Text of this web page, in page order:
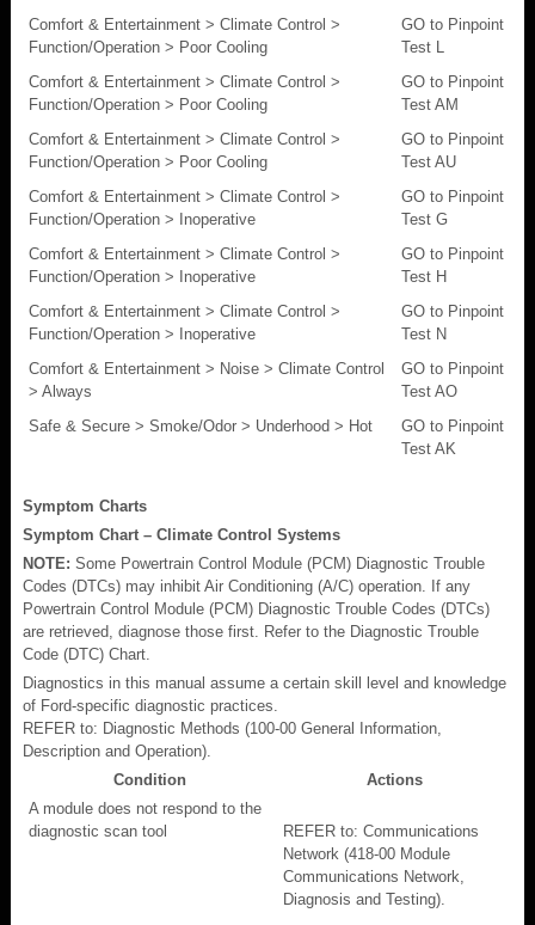
Comfort & Entertainment > Climate Control >
Function/Operation > Poor Cooling
GO to Pinpoint
Test L
Comfort & Entertainment > Climate Control >
Function/Operation > Poor Cooling
GO to Pinpoint
Test AM
Comfort & Entertainment > Climate Control >
Function/Operation > Poor Cooling
GO to Pinpoint
Test AU
Comfort & Entertainment > Climate Control >
Function/Operation > Inoperative
GO to Pinpoint
Test G
Comfort & Entertainment > Climate Control >
Function/Operation > Inoperative
GO to Pinpoint
Test H
Comfort & Entertainment > Climate Control >
Function/Operation > Inoperative
GO to Pinpoint
Test N
Comfort & Entertainment > Noise > Climate Control
> Always
GO to Pinpoint
Test AO
Safe & Secure > Smoke/Odor > Underhood > Hot
GO to Pinpoint
Test AK
Symptom Charts
Symptom Chart – Climate Control Systems
NOTE: Some Powertrain Control Module (PCM) Diagnostic Trouble
Codes (DTCs) may inhibit Air Conditioning (A/C) operation. If any
Powertrain Control Module (PCM) Diagnostic Trouble Codes (DTCs)
are retrieved, diagnose those first. Refer to the Diagnostic Trouble
Code (DTC) Chart.
Diagnostics in this manual assume a certain skill level and knowledge
of Ford-specific diagnostic practices.
REFER to: Diagnostic Methods (100-00 General Information,
Description and Operation).
Condition
Actions
A module does not respond to the
diagnostic scan tool
REFER to: Communications
Network (418-00 Module
Communications Network,
Diagnosis and Testing).